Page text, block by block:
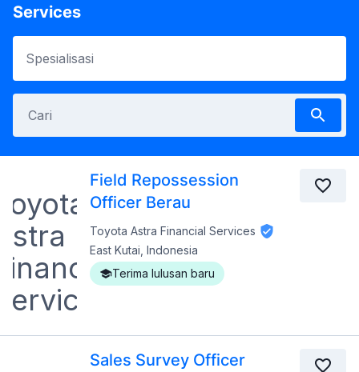
Services
Field Repossession
Officer Berau
Toyota Astra Financial Services
East Kutai, Indonesia
Terima lulusan baru
Sales Survey Officer